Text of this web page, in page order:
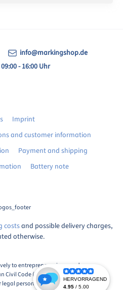
info@markingshop.de
- 16:00 Uhr
Imprint
and customer information
Payment and shipping
Battery note
costsand possible delivery charges,
otherwise.
to entrepreneurs in accordance
Civil Code (BGB), Paragraph 1: An
person or a partnership with